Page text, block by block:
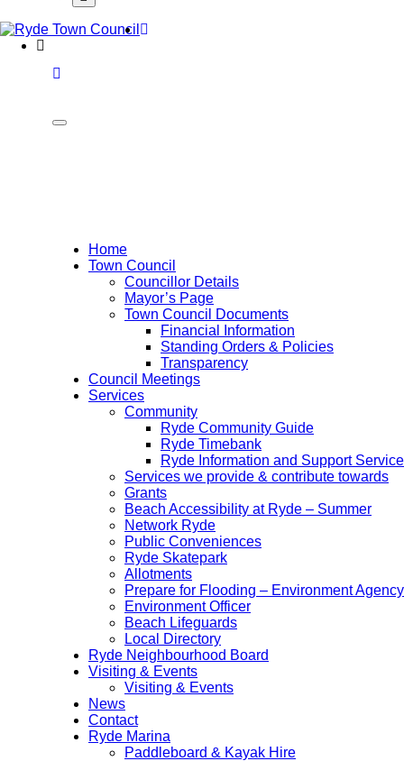
Font
Home
Town Council
Councillor Details
Mayor’s Page
Town Council Documents
Financial Information
Standing Orders & Policies
Transparency
Council Meetings
Services
Community
Ryde Community Guide
Ryde Timebank
Ryde Information and Support Service
Services we provide & contribute towards
Grants
Beach Accessibility at Ryde – Summer
Network Ryde
Public Conveniences
Ryde Skatepark
Allotments
Prepare for Flooding – Environment Agency
Environment Officer
Beach Lifeguards
Local Directory
Ryde Neighbourhood Board
Visiting & Events
Visiting & Events
News
Contact
Ryde Marina
Paddleboard & Kayak Hire